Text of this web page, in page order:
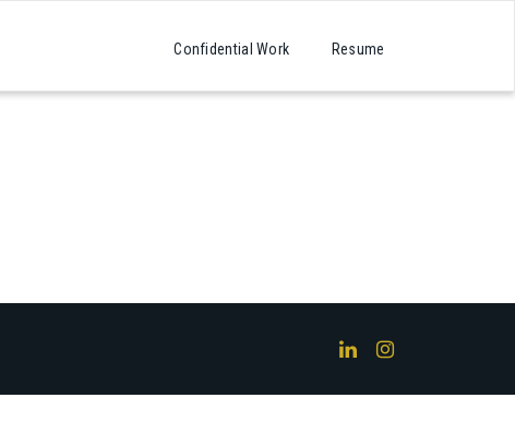
Confidential Work Resume